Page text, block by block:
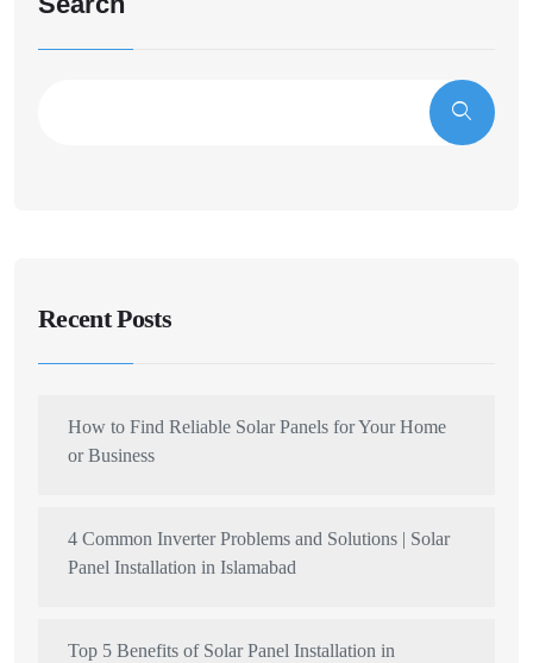
Recent Posts
How to Find Reliable Solar Panels for Your Home
or Business
4 Common Inverter Problems and Solutions | Solar
Panel Installation in Islamabad
Top 5 Benefits of Solar Panel Installation in